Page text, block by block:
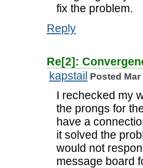
fix the problem.
Reply
Re[2]:
kapstail Posted Mar
I rechecked my
the prongs for
have a
it solved the
would not
message board